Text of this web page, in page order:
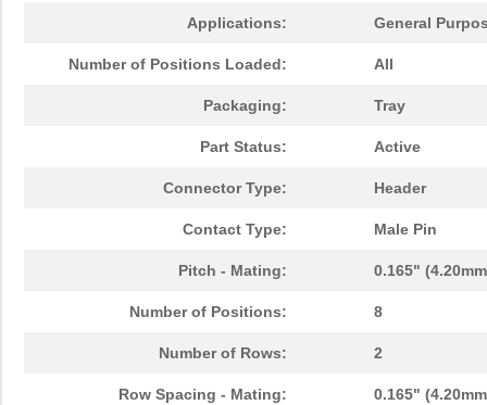
Applications: General
Number of Positions Loaded: All
Packaging: Tray
Part Status: Active
Connector Type: Header
Contact Type: Male Pin
Pitch - Mating: 0.165"
Number of Positions: 8
Number of Rows: 2
Row Spacing - Mating: 0.165"